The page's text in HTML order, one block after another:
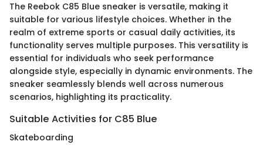
The Reebok C85 Blue sneaker is versatile, making it
suitable for various lifestyle choices. Whether in the
realm of extreme sports or casual daily activities, its
functionality serves multiple purposes. This versatility is
essential for individuals who seek performance
alongside style, especially in dynamic environments. The
sneaker seamlessly blends well across numerous
scenarios, highlighting its practicality.
Suitable Activities for C85 Blue
Skateboarding